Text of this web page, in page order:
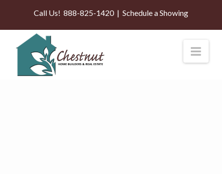
Call Us! 888-825-1420| Schedule a Showing